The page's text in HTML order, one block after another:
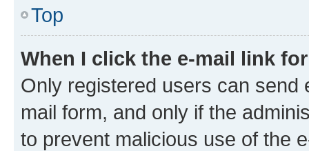
Top
When I click the e-mail link
Only registered users can send
mail form, and only if the
to prevent malicious use of the